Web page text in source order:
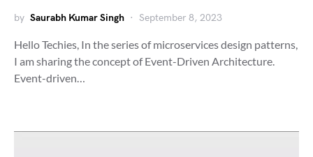
by Saurabh Kumar Singh September 8, 2023
Hello Techies, In the series of microservices design patterns,
I am sharing the concept of Event-Driven Architecture.
Event-driven…